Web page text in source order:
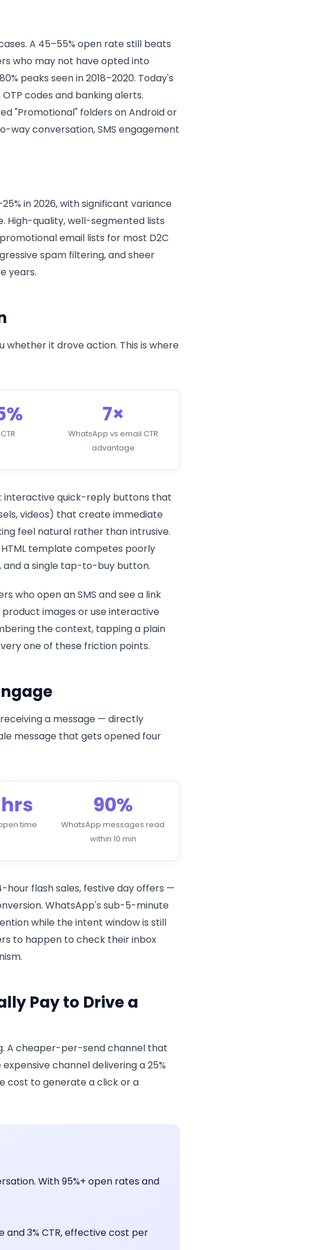
A 45–55% open rate still beats
who may not have opted into
peaks seen in 2018–2020. Today's
codes and banking alerts.
"Promotional" folders on Android or
way conversation, SMS engagement
in 2026, with significant variance
High-quality, well-segmented lists
email lists for most D2C
spam filtering, and sheer
years.
whether it drove action. This is where
7×
WhatsApp vs email CTR
advantage
interactive quick-reply buttons that
videos) that create immediate
feel natural rather than intrusive.
template competes poorly
and a single tap-to-buy button.
who open an SMS and see a link
images or use interactive
the context, tapping a plain
one of these friction points.
a message — directly
message that gets opened four
time
90%
WhatsApp messages read
within 10 min
flash sales, festive day offers —
WhatsApp's sub-5-minute
while the intent window is still
to happen to check their inbox
Pay to Drive a
A cheaper-per-send channel that
channel delivering a 25%
cost to generate a click or a
With 95%+ open rates and
and 3% CTR, effective cost per